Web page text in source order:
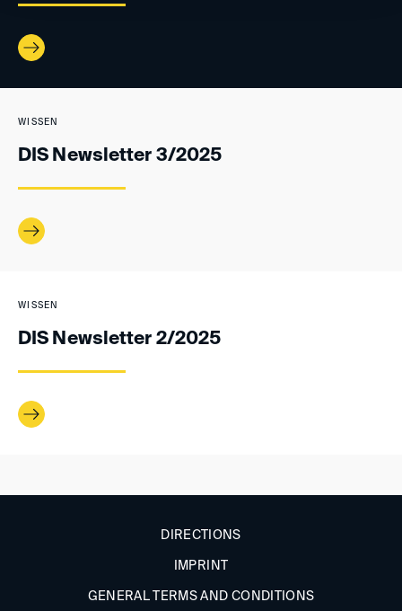
WISSEN
DIS Newsletter 3/2025
WISSEN
DIS Newsletter 2/2025
DIRECTIONS
IMPRINT
GENERAL TERMS AND CONDITIONS